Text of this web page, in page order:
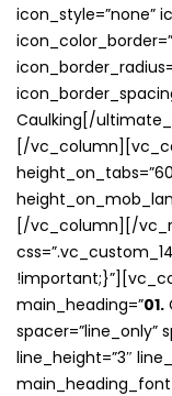
icon_style=”none”
Caulking[/
[/
[/vc_column][/
main_heading=”01.
spacer=”line_only”
line_height=”3″